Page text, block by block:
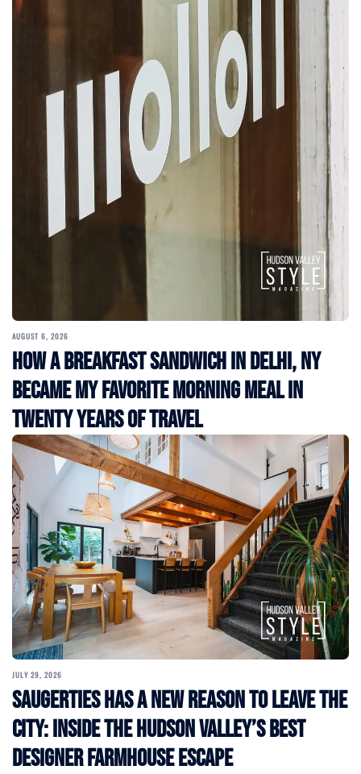
AUGUST 6, 2026
How a Breakfast Sandwich in Delhi, NY
Became My Favorite Morning Meal in
Twenty Years of Travel
JULY 29, 2026
Saugerties Has a New Reason to Leave the
City: Inside the Hudson Valley’s Best
Designer Farmhouse Escape